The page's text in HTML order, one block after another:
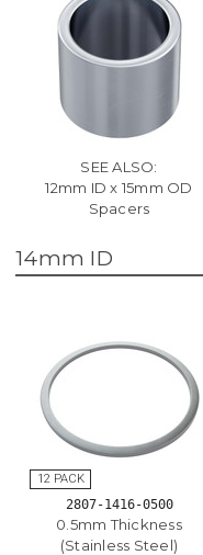
SEE ALSO:
12mm ID x 15mm OD
Spacers
14mm ID
2807-1416-0500
0.5mm Thickness
(Stainless Steel)